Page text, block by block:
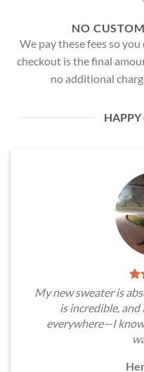
NO
We pay these fees so
checkout is the final
no additional
HAPPY
My new sweater is
is incredible, and
everywhere—I know